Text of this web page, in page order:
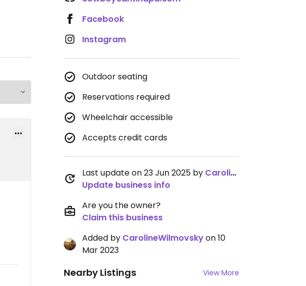
Facebook
Instagram
Outdoor seating
Reservations required
Wheelchair accessible
Accepts credit cards
Last update on 23 Jun 2025 by CarolineWilmovsky
Update business info
Are you the owner?
Claim this business
Added by CarolineWilmovskyon 10
Mar 2023
Nearby Listings View More